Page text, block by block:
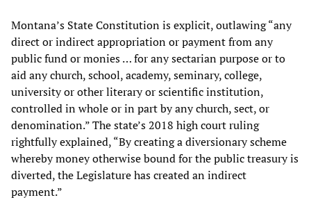
Montana’s State Constitution is explicit, outlawing “any
direct or indirect appropriation or payment from any
public fund or monies … for any sectarian purpose or to
aid any church, school, academy, seminary, college,
university or other literary or scientific institution,
controlled in whole or in part by any church, sect, or
denomination.” The state’s 2018 high court ruling
rightfully explained, “By creating a diversionary scheme
whereby money otherwise bound for the public treasury is
diverted, the Legislature has created an indirect
payment.”